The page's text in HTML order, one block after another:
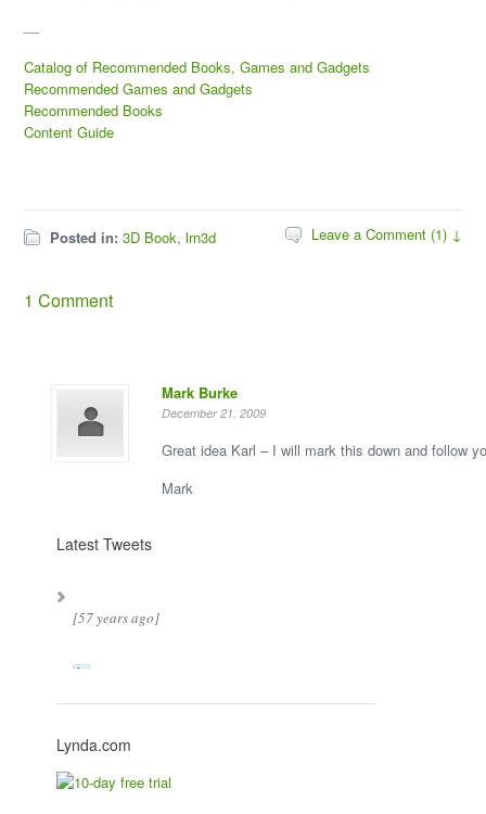
Catalog of Recommended Books, Games and Gadgets
Recommended Games and Gadgets
Recommended Books
Content Guide
Posted in: 3D Book,lrn3d Leave a Comment (1) ↓
1 Comment
Mark Burke
December 21, 2009
Great idea Karl – I will mark this down and follow
Mark
Latest Tweets
[57 years ago]
Lynda.com